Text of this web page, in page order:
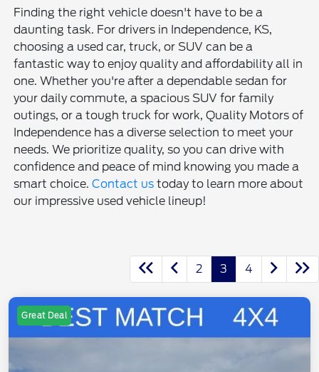
Finding the right vehicle doesn't have to be a
daunting task. For drivers in Independence, KS,
choosing a used car, truck, or SUV can be a
fantastic way to enjoy quality and affordability all in
one. Whether you're after a dependable sedan for
your daily commute, a spacious SUV for family
outings, or a tough truck for work, Quality Motors of
Independence has a diverse selection to meet your
needs. We prioritize quality, so you can drive with
confidence and peace of mind knowing you made a
smart choice.Contact us today to learn more about
our impressive used vehicle lineup!
2 3 4
Great Deal